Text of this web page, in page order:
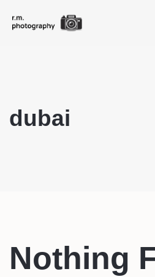
dubai
Nothing